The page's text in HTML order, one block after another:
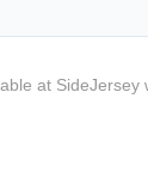
at SideJersey